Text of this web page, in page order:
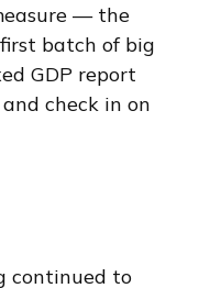
— the
batch of big
GDP report
check in on
continued to